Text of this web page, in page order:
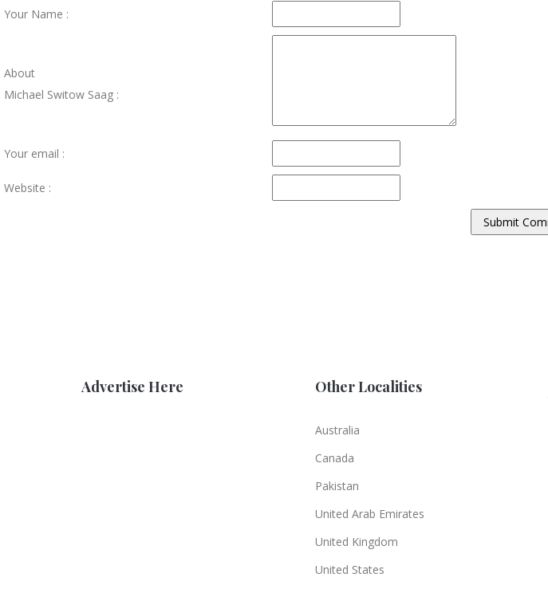
Your Name :
About
Michael Switow Saag :
Your email :
Website :
Advertise Here Other Localities
Australia
Canada
Pakistan
United Arab Emirates
United Kingdom
United States